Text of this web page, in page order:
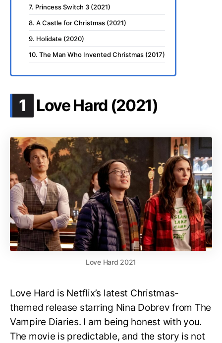
7. Princess Switch 3 (2021)
8. A Castle for Christmas (2021)
9. Holidate (2020)
10. The Man Who Invented Christmas (2017)
1 .
Love Hard (2021)
Love Hard 2021
Love Hard is Netflix’s latest Christmas-
themed release starring Nina Dobrev from The
Vampire Diaries. I am being honest with you.
The movie is predictable, and the story is not